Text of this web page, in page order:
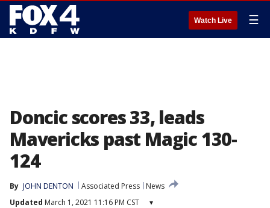
Watch Live ☰
Doncic scores 33, leads
Mavericks past Magic 130-
124
By JOHN DENTON Associated Press
News
Updated March 1, 2021 11:16 PM CST ▾